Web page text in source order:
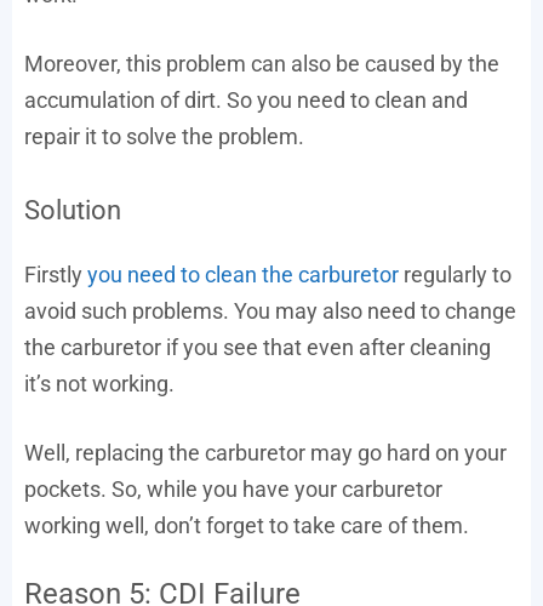
Moreover, this problem can also be caused by the
accumulation of dirt. So you need to clean and
repair it to solve the problem.
Solution
Firstly you need to clean the carburetor regularly to
avoid such problems. You may also need to change
the carburetor if you see that even after cleaning
it’s not working.
Well, replacing the carburetor may go hard on your
pockets. So, while you have your carburetor
working well, don’t forget to take care of them.
Reason 5: CDI Failure